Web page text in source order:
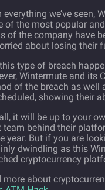
everything we’ve
of the most popular
of the company have
about losing their
type of breach
Wintermute and its
of the breach as well
showing their
it will be up to your
team behind their
year. But if you are
dwindling as this
cryptocurrency
more about